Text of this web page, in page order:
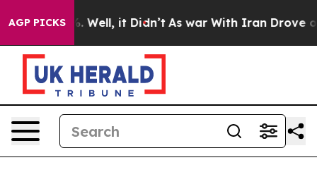
AGP PICKS
40%. Well, it Didn’t As war With Iran Drove oil